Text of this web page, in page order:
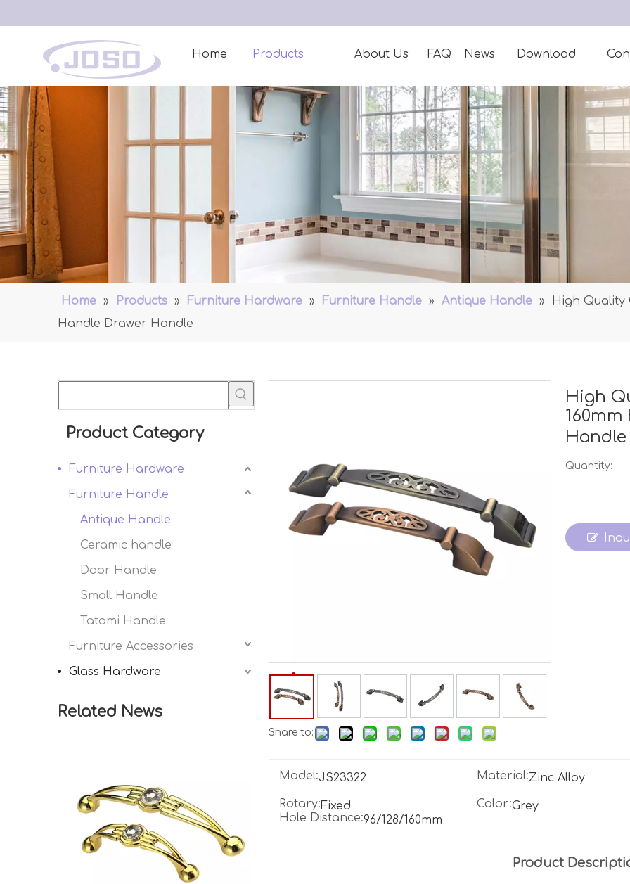
Home Products About Us FAQ News Download
Home » Products » Furniture Hardware » Furniture Handle » Antique Handle »
High Quality
Handle Drawer Handle
Product Category
Furniture Hardware
Furniture Handle
Antique Handle
Ceramic handle
Door Handle
Small Handle
Tatami Handle
Furniture Accessories
Glass Hardware
Related News
Share to:
High
Handle
Quantity:
Model:JS23322 Material:Zinc Alloy
Rotary:Fixed Color:Grey
Hole Distance:96/128/160mm
Product